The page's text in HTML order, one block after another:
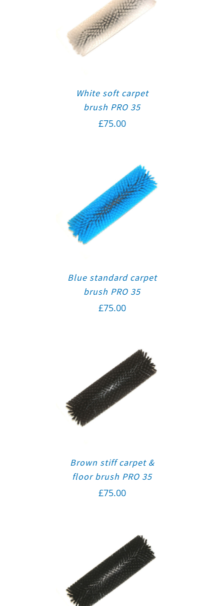
White soft carpet
brush PRO 35
£75.00
Blue standard carpet
brush PRO 35
£75.00
Brown stiff carpet &
floor brush PRO 35
£75.00